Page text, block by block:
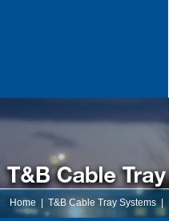
Home T&B Cable Tray Systems